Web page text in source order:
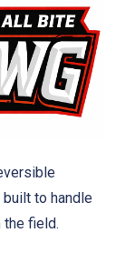
to handle
the field.